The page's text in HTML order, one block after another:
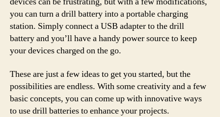
you can turn a drill battery into a portable charging
station. Simply connect a USB adapter to the drill
battery and you’ll have a handy power source to keep
your devices charged on the go.
These are just a few ideas to get you started, but the
possibilities are endless. With some creativity and a few
basic concepts, you can come up with innovative ways
to use drill batteries to enhance your projects.